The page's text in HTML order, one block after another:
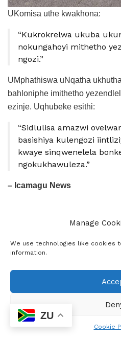
Manage
We use technologies like cookies
information.
Cookie
UKomisa uthe kwakhona:
“Kukrokrelwa ukuba
nokungahoyi mithetho
ngozi.”
UMphathiswa uNqatha
bahloniphe imithetho
ezinje. Uqhubeke esithi:
“Sidlulisa amazwi
basishiya kulengozi
kwaye sinqwenelela
ngokukhawuleza.”
– Icamagu News
Icamagu Media is a
ZU